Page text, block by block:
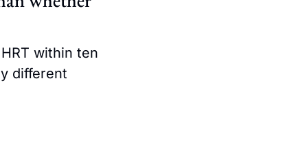
within ten
different